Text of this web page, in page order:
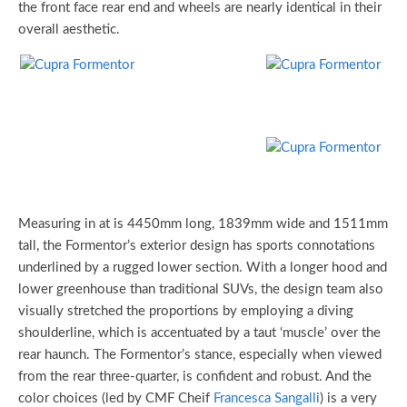
the front face rear end and wheels are nearly identical in their
overall aesthetic.
Measuring in at is 4450mm long, 1839mm wide and 1511mm
tall, the Formentor’s exterior design has sports connotations
underlined by a rugged lower section. With a longer hood and
lower greenhouse than traditional SUVs, the design team also
visually stretched the proportions by employing a diving
shoulderline, which is accentuated by a taut ‘muscle’ over the
rear haunch. The Formentor’s stance, especially when viewed
from the rear three-quarter, is confident and robust. And the
color choices (led by CMF Cheif Francesca Sangalli) is a very